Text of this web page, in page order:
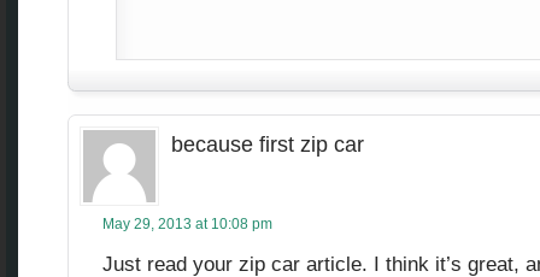
because first zip car
May 29, 2013 at 10:08 pm
Just read your zip car article. I think it’s great,